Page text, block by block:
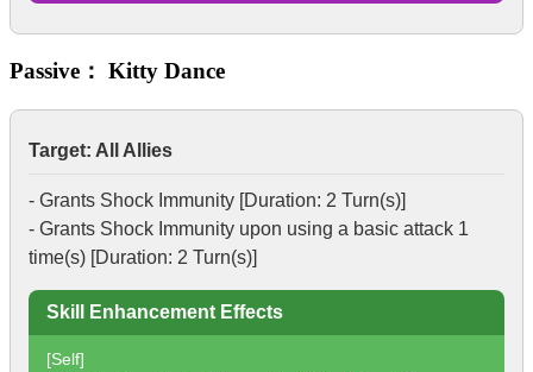
Passive： Kitty Dance
Target: All Allies
- Grants Shock Immunity [Duration: 2 Turn(s)]
- Grants Shock Immunity upon using a basic attack 1
time(s) [Duration: 2 Turn(s)]
Skill Enhancement Effects
[Self]